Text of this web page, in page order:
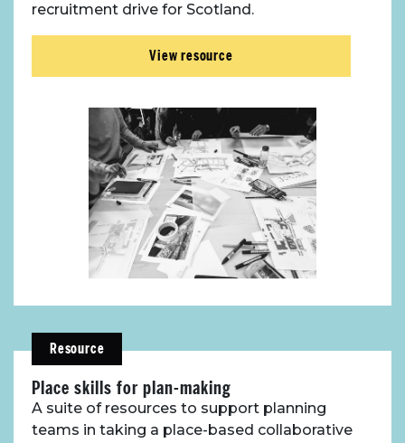
recruitment drive for Scotland.
View resource
Resource
Place skills for plan-making
A suite of resources to support planning
teams in taking a place-based collaborative